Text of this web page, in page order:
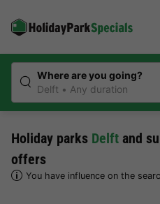
Where are you going?
Delft
Any duration
Holiday parks Delft and
offers
You have influence on the